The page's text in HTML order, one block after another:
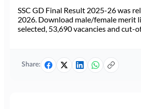
SSC GD Final Result 2025-26 was
2026. Download male/female merit
selected, 53,690 vacancies and cut-
Share: